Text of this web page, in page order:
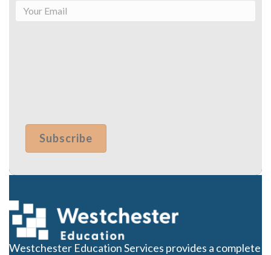
Westchester Education Services provides a complete